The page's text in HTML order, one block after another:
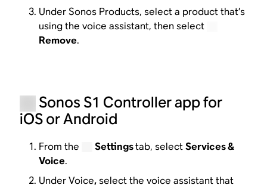
Under Sonos Products, select a product that’s
using the voice assistant, then select
Remove.
Sonos S1 Controller app for
iOS or Android
From the Settingstab, selectServices &
Voice.
Under Voice,select the voice assistant that